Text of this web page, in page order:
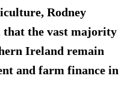
Rodney
the vast majority
Ireland remain
and farm finance in